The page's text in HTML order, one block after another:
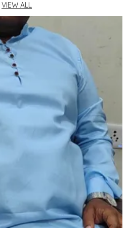
User Results.
To Meet The Highest
Of Reliability.
Significantly By
Kurta Sets Model.
VIEW ALL